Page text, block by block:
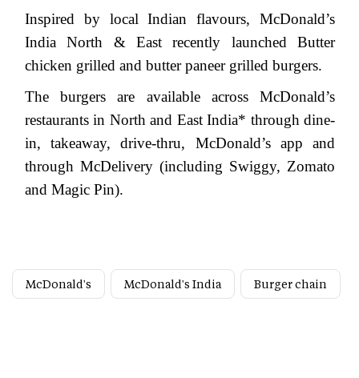
Inspired by local Indian flavours, McDonald’s
India North & East recently launched Butter
chicken grilled and butter paneer grilled burgers.
The burgers are available across McDonald’s
restaurants in North and East India* through dine-
in, takeaway, drive-thru, McDonald’s app and
through McDelivery (including Swiggy, Zomato
and Magic Pin).
McDonald's McDonald's India Burger chain